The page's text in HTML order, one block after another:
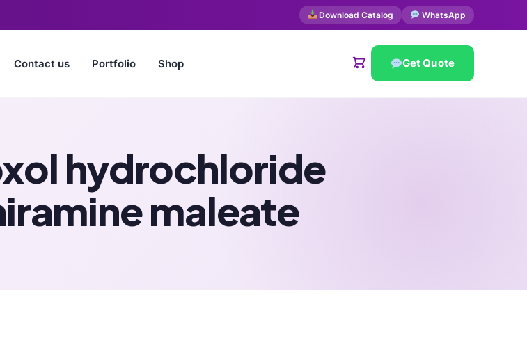
Download Catalog WhatsApp
Contact us Portfolio Shop Get Quote
hydrochloride
maleate